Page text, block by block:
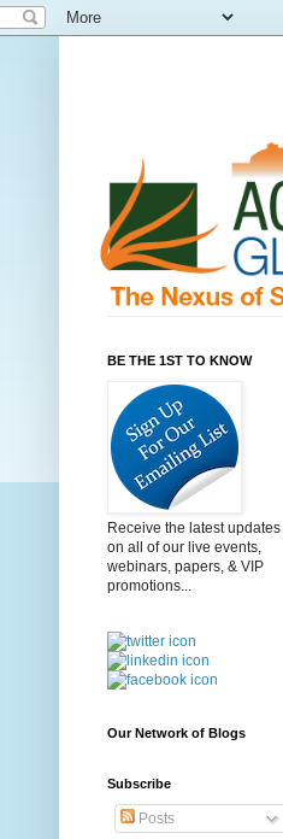
BE THE 1ST TO KNOW
Receive the latest updates
on all of our live events,
webinars, papers, & VIP
promotions...
Our Network of Blogs
Subscribe
Posts